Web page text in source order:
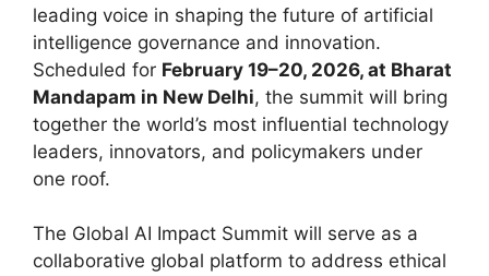
leading voice in shaping the future of artificial
intelligence governance and innovation.
Scheduled for February 19–20, 2026, at Bharat
Mandapam in New Delhi, the summit will bring
together the world’s most influential technology
leaders, innovators, and policymakers under
one roof.
The Global AI Impact Summit will serve as a
collaborative global platform to address ethical